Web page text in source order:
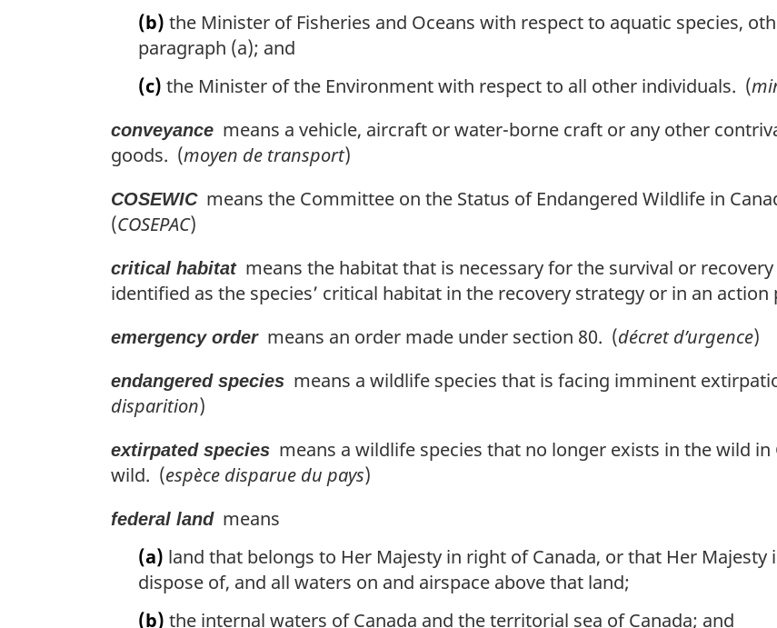
(b) the Minister of Fisheries and Oceans with respect to aquatic species,
paragraph (a); and
(c) the Minister of the Environment with respect to all other individuals. (
conveyance means a vehicle, aircraft or water-borne craft or any other
goods. (moyen de transport)
COSEWICmeans the Committee on the Status of Endangered Wildlife in
(COSEPAC)
critical habitatmeans the habitat that is necessary for the survival or
identified as the species’ critical habitat in the recovery strategy or in an
emergency ordermeans an order made under section 80. (décret d’urgence)
endangered species means a wildlife species that is facing imminent
disparition)
extirpated species means a wildlife species that no longer exists in the wild
wild. (espèce disparue du pays)
federal landmeans
(a) land that belongs to Her Majesty in right of Canada, or that Her
dispose of, and all waters on and airspace above that land;
(b) the internal waters of Canada and the territorial sea of Canada; and